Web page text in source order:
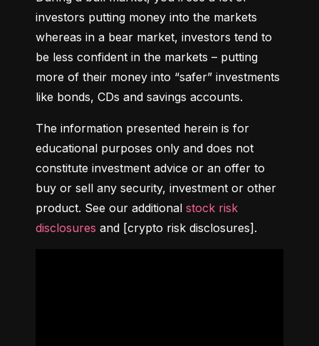
investors putting money into the markets
whereas in a bear market, investors tend to
be less confident in the markets – putting
more of their money into “safer” investments
like bonds, CDs and savings accounts.
The information presented herein is for
educational purposes only and does not
constitute investment advice or an offer to
buy or sell any security, investment or other
product. See our additional stock risk
disclosures and [crypto risk disclosures].